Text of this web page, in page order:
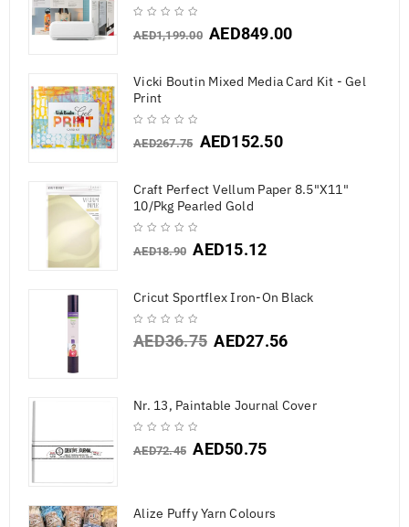
AED1,199.00 AED849.00
Vicki Boutin Mixed Media Card Kit - Gel
Print
AED267.75 AED152.50
Craft Perfect Vellum Paper 8.5"X11"
10/Pkg Pearled Gold
AED18.90 AED15.12
Cricut Sportflex Iron-On Black
AED36.75 AED27.56
Nr. 13, Paintable Journal Cover
AED72.45 AED50.75
Alize Puffy Yarn Colours